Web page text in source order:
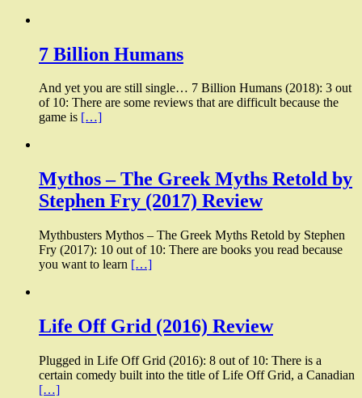
7 Billion Humans
And yet you are still single… 7 Billion Humans (2018): 3 out
of 10: There are some reviews that are difficult because the
game is […]
Mythos – The Greek Myths Retold by
Stephen Fry (2017) Review
Mythbusters Mythos – The Greek Myths Retold by Stephen
Fry (2017): 10 out of 10: There are books you read because
you want to learn […]
Life Off Grid (2016) Review
Plugged in Life Off Grid (2016): 8 out of 10: There is a
certain comedy built into the title of Life Off Grid, a Canadian
[…]